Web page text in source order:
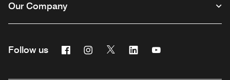
Our Company
Follow us FacebookInstagram
Twitter Linkedin